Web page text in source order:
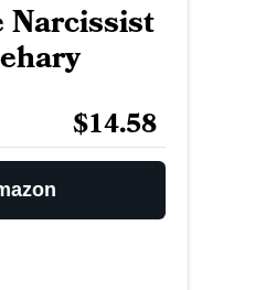
Narcissist
$14.58